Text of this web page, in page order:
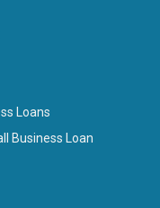
Loans
Business Loan